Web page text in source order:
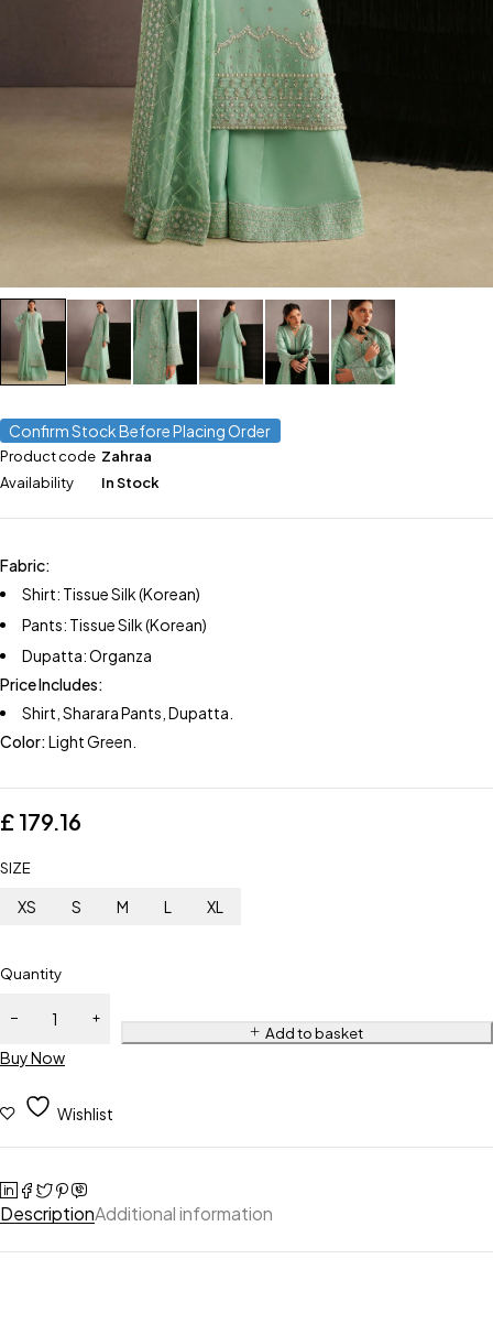
Confirm Stock Before Placing Order
Product code Zahraa
Availability
In Stock
Fabric:
Shirt: Tissue Silk (Korean)
Pants: Tissue Silk (Korean)
Dupatta: Organza
Price Includes:
Shirt, Sharara Pants, Dupatta.
Color:Light Green.
£ 179.16
SIZE
XS S M L XL
Quantity
Add to basket
Buy Now
Wishlist
DescriptionAdditional information